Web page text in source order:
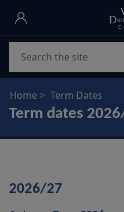
Skip
main
content
Home Term Dates
Term dates
2026/27